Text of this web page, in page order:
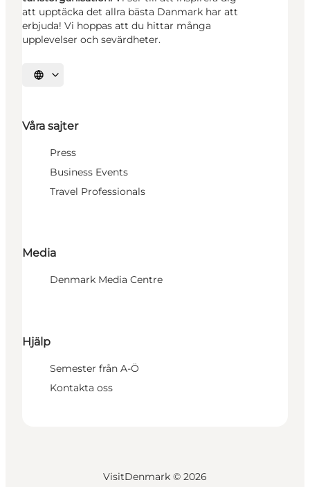
att upptäcka det allra bästa Danmark har att
erbjuda! Vi hoppas att du hittar många
upplevelser och sevärdheter.
Välj språk
Våra sajter
Press
Business Events
Travel Professionals
Media
Denmark Media Centre
Hjälp
Semester från A-Ö
Kontakta oss
VisitDenmark © 2026